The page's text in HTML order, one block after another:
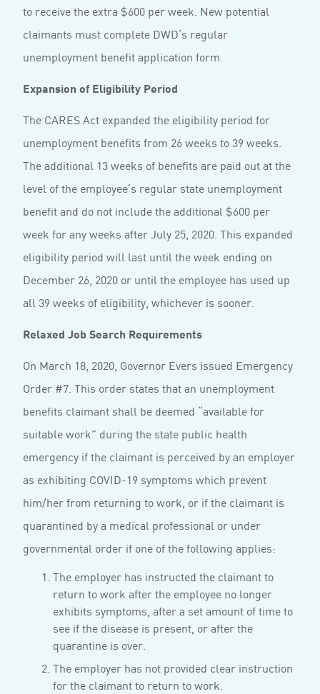
to receive the extra $600 per week. New potential
claimants must complete DWD’s regular
unemployment benefit application form.
Expansion of Eligibility Period
The CARES Act expanded the eligibility period for
unemployment benefits from 26 weeks to 39 weeks.
The additional 13 weeks of benefits are paid out at the
level of the employee’s regular state unemployment
benefit and do not include the additional $600 per
week for any weeks after July 25, 2020. This expanded
eligibility period will last until the week ending on
December 26, 2020 or until the employee has used up
all 39 weeks of eligibility, whichever is sooner.
Relaxed Job Search Requirements
On March 18, 2020, Governor Evers issued Emergency
Order #7. This order states that an unemployment
benefits claimant shall be deemed “available for
suitable work” during the state public health
emergency if the claimant is perceived by an employer
as exhibiting COVID-19 symptoms which prevent
him/her from returning to work, or if the claimant is
quarantined by a medical professional or under
governmental order if one of the following applies:
The employer has instructed the claimant to
return to work after the employee no longer
exhibits symptoms, after a set amount of time to
see if the disease is present, or after the
quarantine is over.
The employer has not provided clear instruction
for the claimant to return to work.